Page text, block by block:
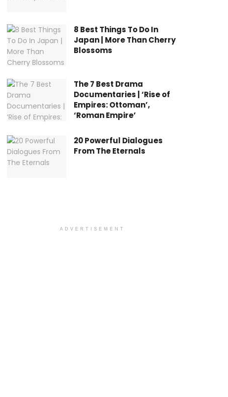
8 Best Things To Do In
Japan | More Than Cherry
Blossoms
The 7 Best Drama
Documentaries | ‘Rise of
Empires: Ottoman’,
‘Roman Empire’
20 Powerful Dialogues
From The Eternals
ADVERTISEMENT